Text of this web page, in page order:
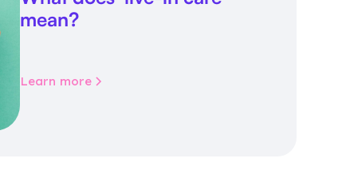
mean?
Learn more